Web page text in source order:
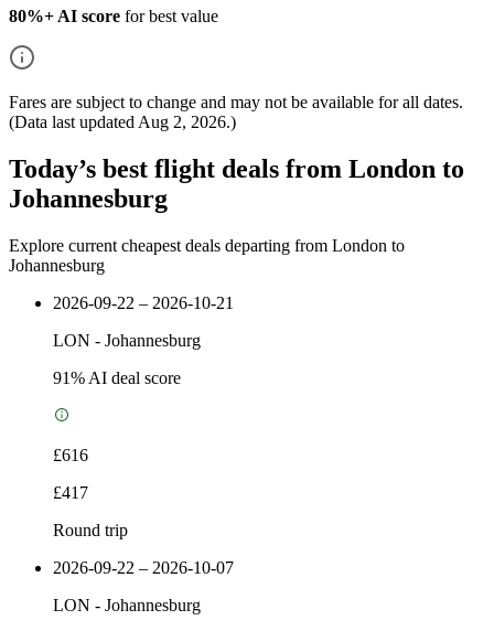
80%+ AI score for best value
Fares are subject to change and may not be available for all dates.
(Data last updated Aug 2, 2026.)
Today’s best flight deals from London to
Johannesburg
Explore current cheapest deals departing from London to
Johannesburg
2026-09-22 – 2026-10-21
LON - Johannesburg
91% AI deal score
£616
£417
Round trip
2026-09-22 – 2026-10-07
LON - Johannesburg